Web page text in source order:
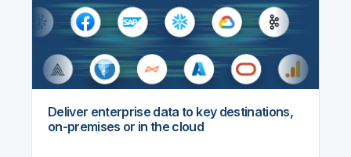
Deliver enterprise data to key destinations,
on-premises or in the cloud